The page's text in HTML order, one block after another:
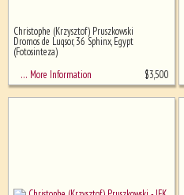
Christophe (Krzysztof) Pruszkowski
Dromos de Luqsor, 36 Sphinx, Egypt
(Fotosinteza)
… More Information
$3,500